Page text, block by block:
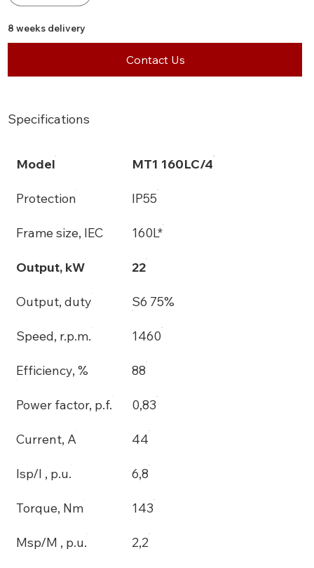
8 weeks delivery
Contact Us
Specifications
Model MT1 160LC/4
Protection IP55
Frame size, IEC 160L*
Output, kW 22
Output, duty S6 75%
Speed, r.p.m. 1460
Efficiency, % 88
Power factor, p.f. 0,83
Current, A 44
Isp/I , p.u. 6,8
Torque, Nm 143
Msp/M , p.u. 2,2